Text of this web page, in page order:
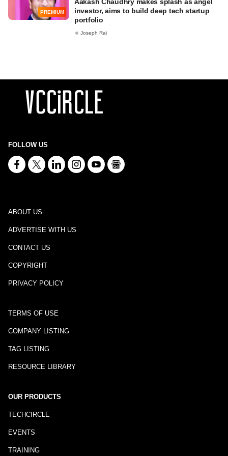
PREMIUM
investor, aims to build deep tech startup
portfolio
Joseph Rai
FOLLOW US
ABOUT US
ADVERTISE WITH US
CONTACT US
COPYRIGHT
PRIVACY POLICY
TERMS OF USE
COMPANY LISTING
TAG LISTING
RESOURCE LIBRARY
OUR PRODUCTS
TECHCIRCLE
EVENTS
TRAINING